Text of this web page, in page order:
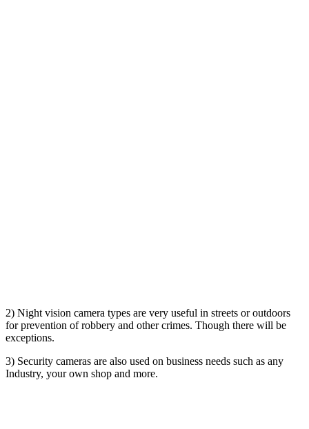
2) Night vision camera types are very useful in streets or outdoors
for prevention of robbery and other crimes. Though there will be
exceptions.
3) Security cameras are also used on business needs such as any
Industry, your own shop and more.